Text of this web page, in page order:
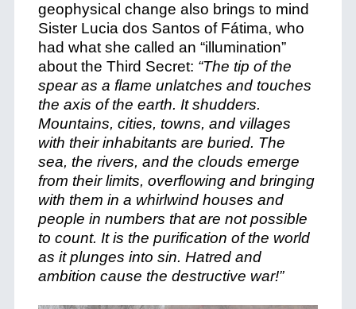
geophysical change also brings to mind
Sister Lucia dos Santos of Fátima, who
had what she called an “illumination”
about the Third Secret: “The tip of the
spear as a flame unlatches and touches
the axis of the earth. It shudders.
Mountains, cities, towns, and villages
with their inhabitants are buried. The
sea, the rivers, and the clouds emerge
from their limits, overflowing and bringing
with them in a whirlwind houses and
people in numbers that are not possible
to count. It is the purification of the world
as it plunges into sin. Hatred and
ambition cause the destructive war!”